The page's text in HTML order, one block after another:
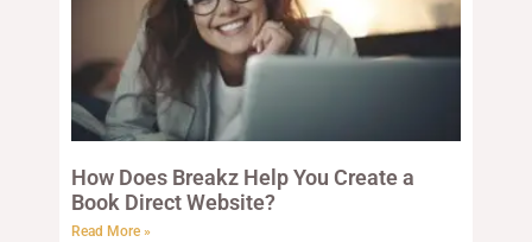
How Does Breakz Help You Create a
Book Direct Website?
Read More »